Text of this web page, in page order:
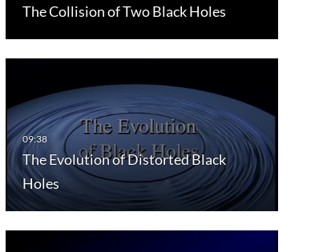
The Collision of Two Black Holes
The Evolution of Distorted Black
Holes